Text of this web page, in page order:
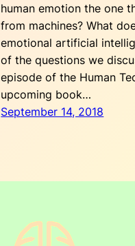
human emotion the one
from machines? What
emotional artificial
of the questions we
episode of the Human
upcoming book…
September 14, 2018